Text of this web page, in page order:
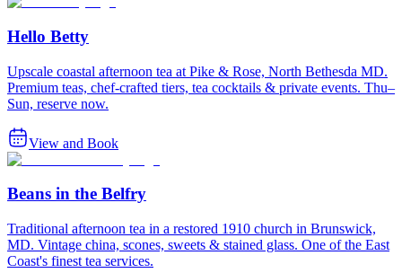
Hello Betty
Upscale coastal afternoon tea at Pike & Rose, North Bethesda MD.
Premium teas, chef-crafted tiers, tea cocktails & private events. Thu–
Sun, reserve now.
View and Book
Beans in the Belfry
Traditional afternoon tea in a restored 1910 church in Brunswick,
MD. Vintage china, scones, sweets & stained glass. One of the East
Coast's finest tea services.